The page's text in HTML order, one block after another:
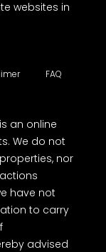
websites in
FAQ
an online
We do not
nor
have not
to carry
advised